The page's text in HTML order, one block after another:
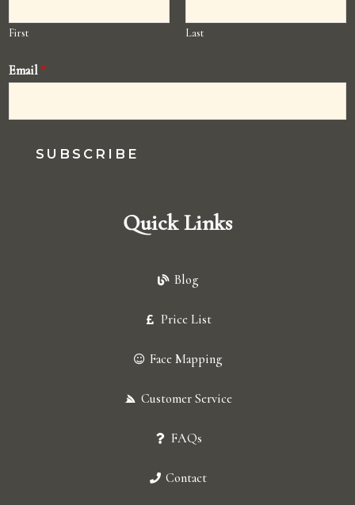
First Last
Email *
SUBSCRIBE
Quick Links
Blog
Price List
Face Mapping
Customer Service
FAQs
Contact